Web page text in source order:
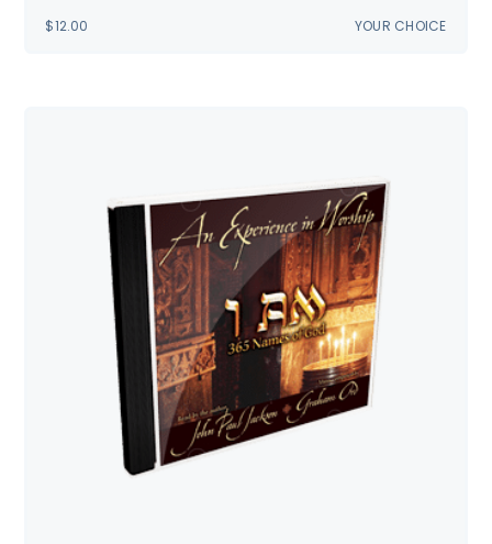
$12.00 YOUR CHOICE